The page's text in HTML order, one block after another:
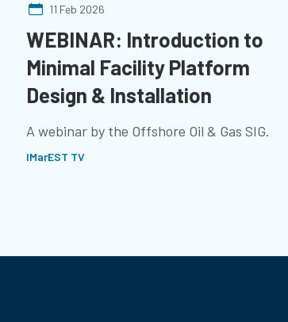
11 Feb 2026
WEBINAR: Introduction to
Minimal Facility Platform
Design & Installation
A webinar by the Offshore Oil & Gas SIG.
IMarEST TV